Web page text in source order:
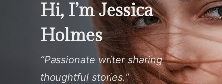
Hi, I’m Jessica
Holmes
“Passionate writer sharing
thoughtful stories.”